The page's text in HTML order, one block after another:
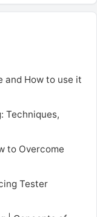
and How to use it
Techniques,
to Overcome
Tester